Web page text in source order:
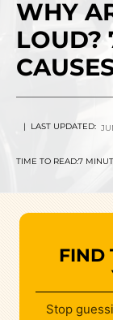
WHY
LOUD?
| LAST UPDATED:
TIME TO READ:7
FIND
Stop